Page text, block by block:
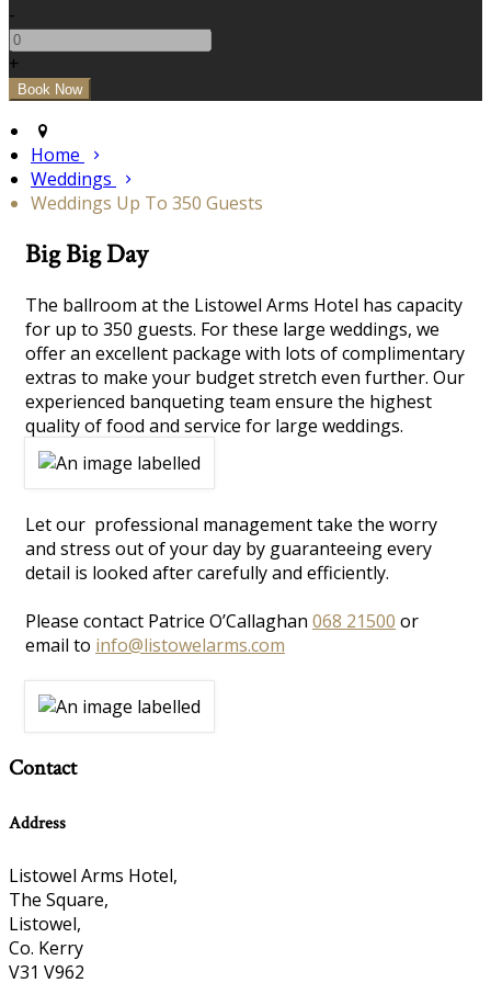
-
+
Home
Weddings
Weddings Up To 350 Guests
Big Big Day
The ballroom at the Listowel Arms Hotel has capacity
for up to 350 guests. For these large weddings, we
offer an excellent package with lots of complimentary
extras to make your budget stretch even further. Our
experienced banqueting team ensure the highest
quality of food and service for large weddings.
Let our professional management take the worry
and stress out of your day by guaranteeing every
detail is looked after carefully and efficiently.
Please contact Patrice O’Callaghan 068 21500 or
email to info@listowelarms.com
Contact
Address
Listowel Arms Hotel,
The Square,
Listowel,
Co. Kerry
V31 V962